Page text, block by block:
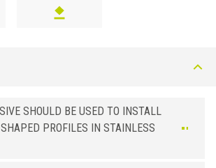
SHOULD BE USED TO INSTALL
PROFILES IN STAINLESS